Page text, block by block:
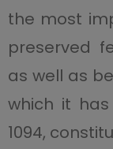
the most
preserved
as well as
which it
1094,